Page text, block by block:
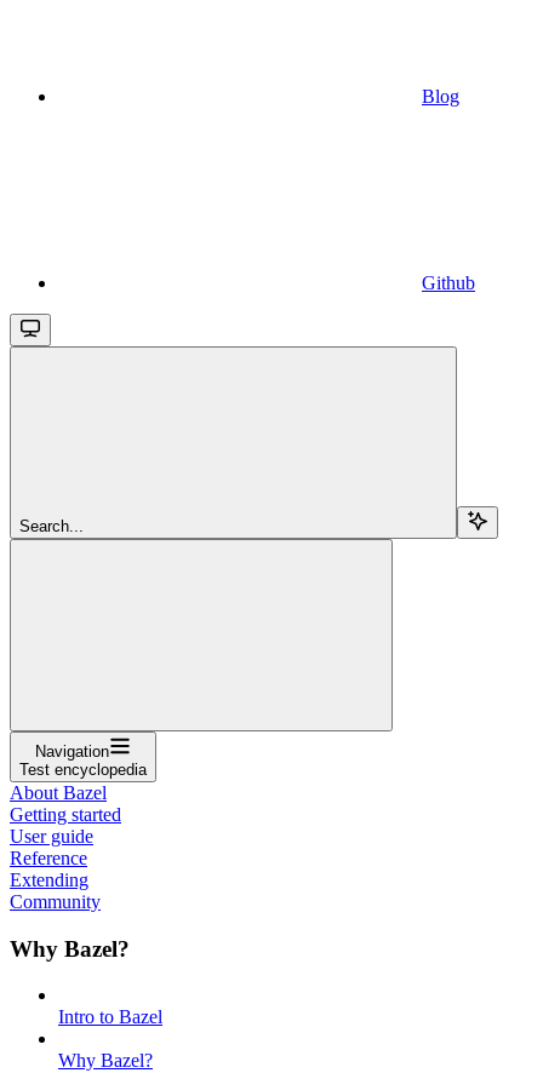
Blog
Github
Search...
Navigation
Test encyclopedia
About Bazel
Getting started
User guide
Reference
Extending
Community
Why Bazel?
Intro to Bazel
Why Bazel?